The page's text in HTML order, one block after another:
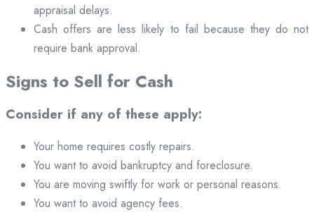
appraisal delays.
Cash offers are less likely to fail because they do not
require bank approval.
Signs to Sell for Cash
Consider if any of these apply:
Your home requires costly repairs.
You want to avoid bankruptcy and foreclosure.
You are moving swiftly for work or personal reasons.
You want to avoid agency fees.